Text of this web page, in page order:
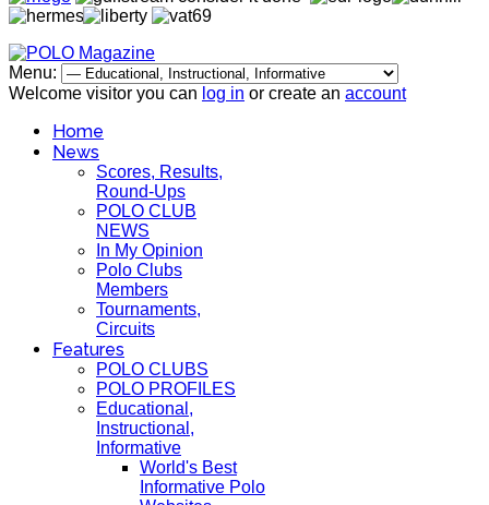
Menu:
Welcome visitor you can log in or create an account
Home
News
Scores, Results,
Round-Ups
POLO CLUB
NEWS
In My Opinion
Polo Clubs
Members
Tournaments,
Circuits
Features
POLO CLUBS
POLO PROFILES
Educational,
Instructional,
Informative
World's Best
Informative Polo